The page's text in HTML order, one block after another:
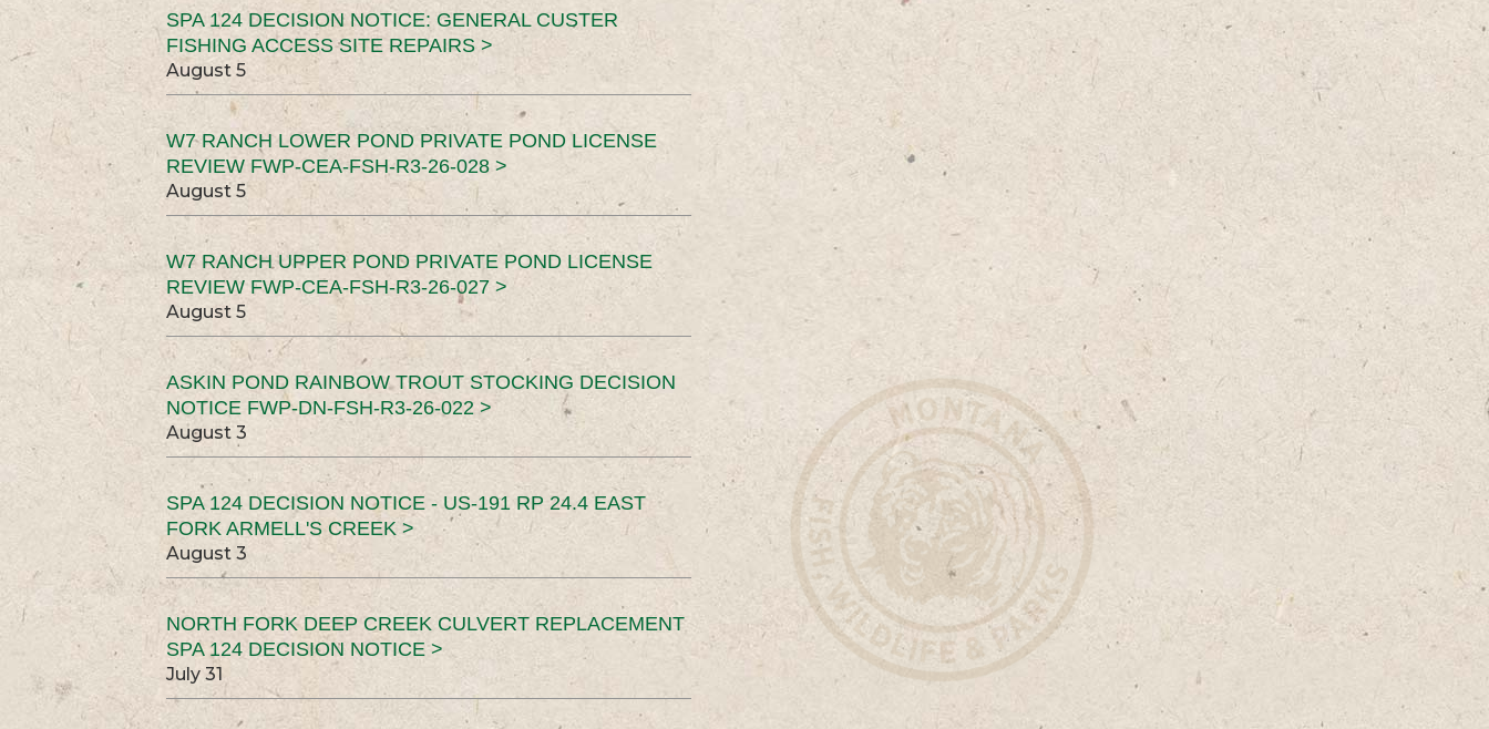
SPA 124 DECISION NOTICE: GENERAL CUSTER
FISHING ACCESS SITE REPAIRS >
August 5
W7 RANCH LOWER POND PRIVATE POND LICENSE
REVIEW FWP-CEA-FSH-R3-26-028 >
August 5
W7 RANCH UPPER POND PRIVATE POND LICENSE
REVIEW FWP-CEA-FSH-R3-26-027 >
August 5
ASKIN POND RAINBOW TROUT STOCKING DECISION
NOTICE FWP-DN-FSH-R3-26-022 >
August 3
SPA 124 DECISION NOTICE - US-191 RP 24.4 EAST
FORK ARMELL'S CREEK >
August 3
NORTH FORK DEEP CREEK CULVERT REPLACEMENT
SPA 124 DECISION NOTICE >
July 31